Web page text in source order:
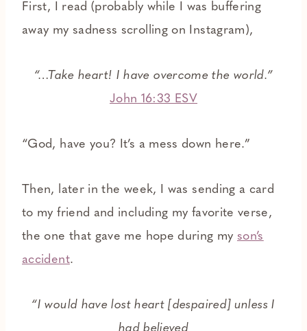
First, I read (probably while I was buffering
away my sadness scrolling on Instagram),
“…Take heart! I have overcome the world.”
John 16:33 ESV
“God, have you? It’s a mess down here.”
Then, later in the week, I was sending a card
to my friend and including my favorite verse,
the one that gave me hope during my son’s
accident.
“I would have lost heart [despaired] unless I